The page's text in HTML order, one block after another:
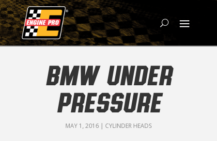
BMW UNDER
PRESSURE
MAY 1, 2016| CYLINDER HEADS